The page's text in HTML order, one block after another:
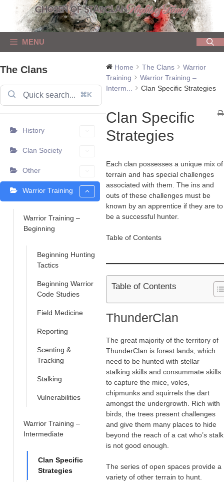
content
MENU
The Clans
⌘K
History
Clan Society
Other
Warrior Training
Warrior Training –
Beginning
Beginning Hunting
Tactics
Beginning Warrior
Code Studies
Field Medicine
Reporting
Scenting &
Tracking
Stalking
Vulnerabilities
Warrior Training –
Intermediate
Clan Specific
Strategies
Home The Clans
Warrior
Training
Warrior Training –
Interm...
Clan Specific Strategies
Clan Specific
Strategies
Each clan possesses a unique mix of
terrain and has special challenges
associated with them. The ins and
outs of these challenges must be
known by an apprentice if they are to
be a successful hunter.
Table of Contents
Table of Contents
ThunderClan
The great majority of the territory of
ThunderClan is forest lands, which
need to be hunted with stellar
stalking skills and consummate skills
to capture the mice, voles,
chipmunks and squirrels the dart
amongst the undergrowth. Rich with
birds, the trees present challenges
and give them many places to hide
beyond the reach of a cat who’s stalk
is not good enough.
The series of open spaces provide a
variety of other terrain to hunt.